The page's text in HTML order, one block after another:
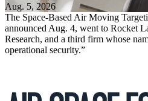
Aug. 5, 2026
The Space-Based Air Moving
announced Aug. 4, went to Rocket
Research, and a third firm whose
operational security.”